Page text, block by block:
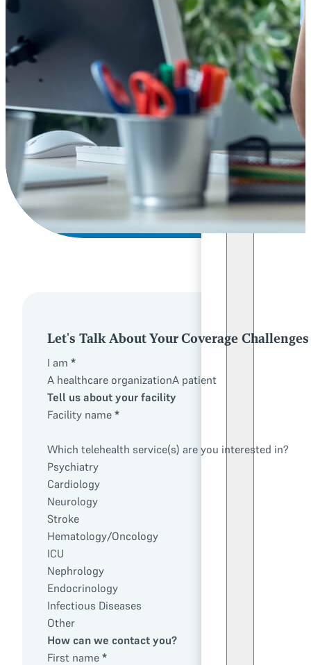
Let's Talk About Your Coverage Challenges
I am *
A healthcare organizationA patient
Tell us about your facility
Facility name *
Which telehealth service(s) are you interested in?
Psychiatry
Cardiology
Neurology
Stroke
Hematology/Oncology
ICU
Nephrology
Endocrinology
Infectious Diseases
Other
How can we contact you?
First name *